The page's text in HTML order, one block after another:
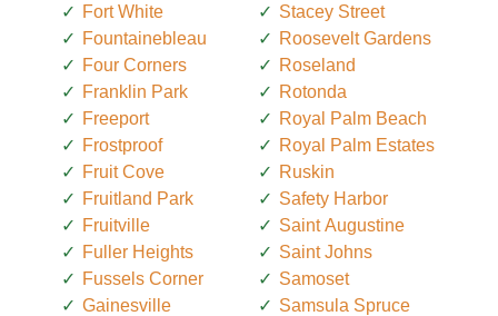
Fort White
Fountainebleau
Four Corners
Franklin Park
Freeport
Frostproof
Fruit Cove
Fruitland Park
Fruitville
Fuller Heights
Fussels Corner
Gainesville
Stacey Street
Roosevelt Gardens
Roseland
Rotonda
Royal Palm Beach
Royal Palm Estates
Ruskin
Safety Harbor
Saint Augustine
Saint Johns
Samoset
Samsula Spruce